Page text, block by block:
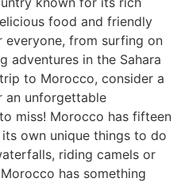
food and friendly
everyone, from surfing on
adventures in the Sahara
to Morocco, consider a
an unforgettable
miss! Morocco has fifteen
own unique things to do
riding camels or
has something